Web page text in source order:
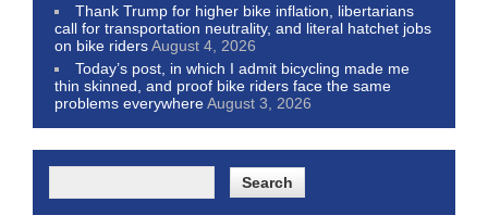
Thank Trump for higher bike inflation, libertarians
call for transportation neutrality, and literal hatchet jobs
on bike ridersAugust 4, 2026
Today’s post, in which I admit bicycling made me
thin skinned, and proof bike riders face the same
problems everywhereAugust 3, 2026